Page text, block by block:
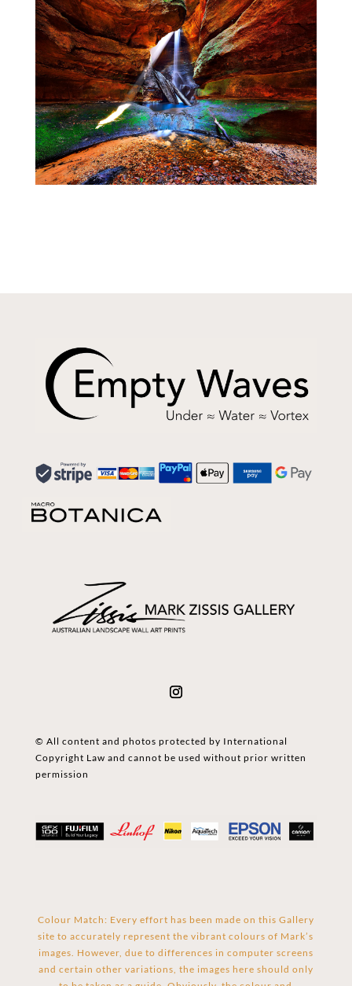
© All content and photos protected by International
Copyright Law and cannot be used without prior written
permission
Colour Match: Every effort has been made on this Gallery
site to accurately represent the vibrant colours of Mark’s
images. However, due to differences in computer screens
and certain other variations, the images here should only